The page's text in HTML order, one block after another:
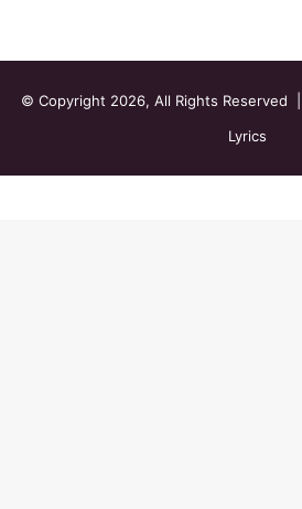
© Copyright 2026, All Rights Reserved
Lyrics